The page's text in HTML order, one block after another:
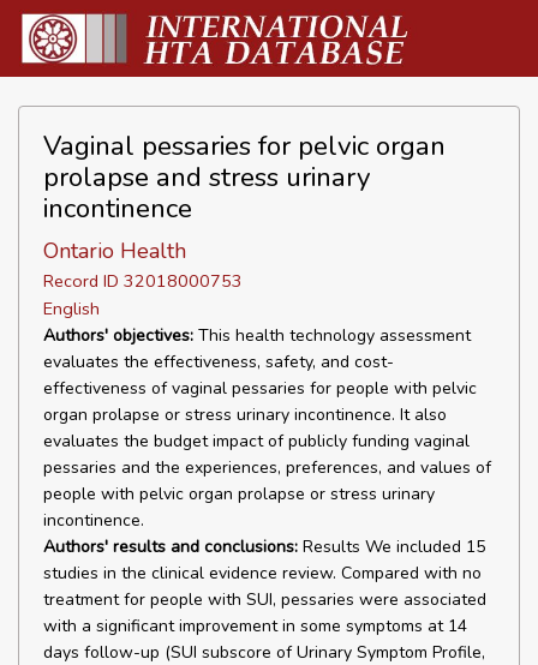
Vaginal pessaries for pelvic organ
prolapse and stress urinary
incontinence
Ontario Health
Record ID 32018000753
English
Authors' objectives: This health technology assessment
evaluates the effectiveness, safety, and cost-
effectiveness of vaginal pessaries for people with pelvic
organ prolapse or stress urinary incontinence. It also
evaluates the budget impact of publicly funding vaginal
pessaries and the experiences, preferences, and values of
people with pelvic organ prolapse or stress urinary
incontinence.
Authors' results and conclusions: Results We included 15
studies in the clinical evidence review. Compared with no
treatment for people with SUI, pessaries were associated
with a significant improvement in some symptoms at 14
days follow-up (SUI subscore of Urinary Symptom Profile,